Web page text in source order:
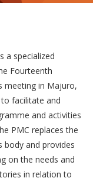
a specialized
Fourteenth
meeting in Majuro,
facilitate and
and activities
PMC replaces the
body and provides
on the needs and
in relation to